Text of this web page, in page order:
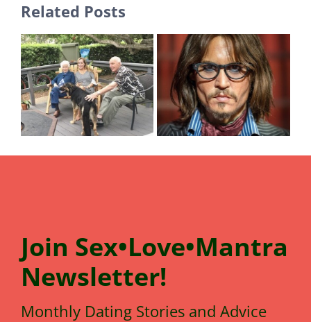
Related Posts
ABUSED MEN: THE
SILENT
SUFFERERS…MORE
ON JOHNNY DEPP
ILLNESS
Join Sex•Love•Mantra
Newsletter!
Monthly Dating Stories and Advice